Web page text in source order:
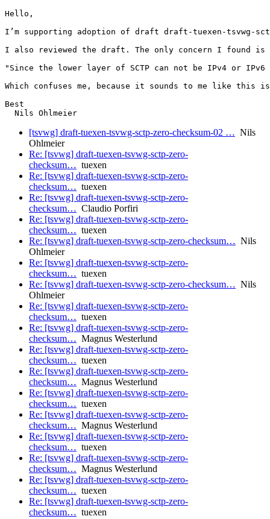
Hello,
I’m supporting adoption of draft draft-tuexen-tsvwg-
I also reviewed the draft. The only concern I found is
"Since the lower layer of SCTP can not be IPv4 or IPv6
Which confuses me, because it sounds to me like this
Best
[tsvwg] draft-tuexen-tsvwg-sctp-zero-checksum-02 … Nils
Ohlmeier
Re: [tsvwg] draft-tuexen-tsvwg-sctp-zero-
checksum… tuexen
Re: [tsvwg] draft-tuexen-tsvwg-sctp-zero-
checksum… tuexen
Re: [tsvwg] draft-tuexen-tsvwg-sctp-zero-
checksum… Claudio Porfiri
Re: [tsvwg] draft-tuexen-tsvwg-sctp-zero-
checksum… tuexen
Re: [tsvwg] draft-tuexen-tsvwg-sctp-zero-checksum… Nils
Ohlmeier
Re: [tsvwg] draft-tuexen-tsvwg-sctp-zero-
checksum… tuexen
Re: [tsvwg] draft-tuexen-tsvwg-sctp-zero-checksum… Nils
Ohlmeier
Re: [tsvwg] draft-tuexen-tsvwg-sctp-zero-
checksum… tuexen
Re: [tsvwg] draft-tuexen-tsvwg-sctp-zero-
checksum… Magnus Westerlund
Re: [tsvwg] draft-tuexen-tsvwg-sctp-zero-
checksum… tuexen
Re: [tsvwg] draft-tuexen-tsvwg-sctp-zero-
checksum… Magnus Westerlund
Re: [tsvwg] draft-tuexen-tsvwg-sctp-zero-
checksum… tuexen
Re: [tsvwg] draft-tuexen-tsvwg-sctp-zero-
checksum… Magnus Westerlund
Re: [tsvwg] draft-tuexen-tsvwg-sctp-zero-
checksum… tuexen
Re: [tsvwg] draft-tuexen-tsvwg-sctp-zero-
checksum… Magnus Westerlund
Re: [tsvwg] draft-tuexen-tsvwg-sctp-zero-
checksum… tuexen
Re: [tsvwg] draft-tuexen-tsvwg-sctp-zero-
checksum… tuexen